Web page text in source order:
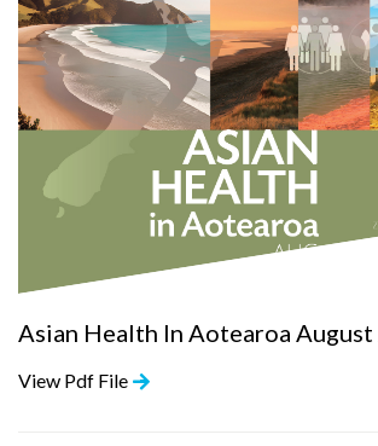
Asian Health In Aotearoa
View Pdf File